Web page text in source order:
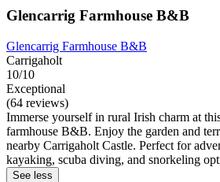
Glencarrig Farmhouse B&B
Glencarrig Farmhouse B&B
Carrigaholt
10/10
Exceptional
(64 reviews)
Immerse yourself in rural Irish charm at
farmhouse B&B. Enjoy the garden and
nearby Carrigaholt Castle. Perfect for
kayaking, scuba diving, and snorkeling
See less